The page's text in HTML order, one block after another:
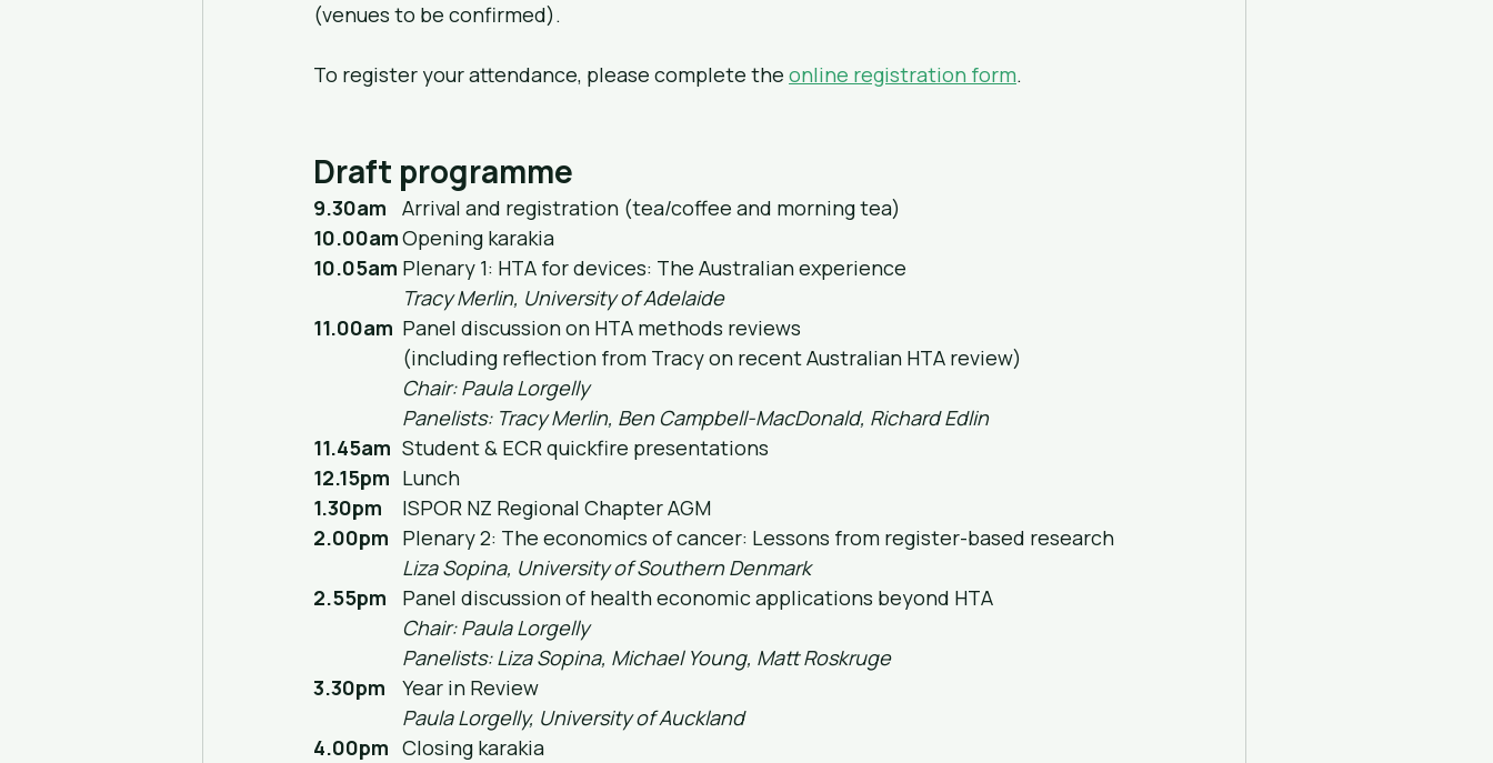
(venues to be confirmed).
To register your attendance, please complete the online registration form.
Draft programme
9.30am
	Arrival and registration (tea/coffee and morning tea)
10.00am
	Opening karakia
10.05am
	Plenary 1: HTA for devices: The Australian experience
Tracy Merlin, University of Adelaide
11.00am
	Panel discussion on HTA methods reviews
		(including reflection from Tracy on recent Australian HTA review)
Chair: Paula Lorgelly
Panelists: Tracy Merlin, Ben Campbell-MacDonald, Richard Edlin
11.45am
	Student & ECR quickfire presentations
12.15pm
	Lunch
1.30pm
	ISPOR NZ Regional Chapter AGM
2.00pm
	Plenary 2: The economics of cancer: Lessons from register-based research
Liza Sopina, University of Southern Denmark
2.55pm
	Panel discussion of health economic applications beyond HTA
Chair: Paula Lorgelly
Panelists: Liza Sopina, Michael Young, Matt Roskruge
3.30pm
	Year in Review
Paula Lorgelly, University of Auckland
4.00pm
	Closing karakia